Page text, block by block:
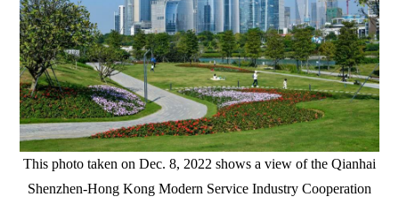
This photo taken on Dec. 8, 2022 shows a view of the Qianhai
Shenzhen-Hong Kong Modern Service Industry Cooperation